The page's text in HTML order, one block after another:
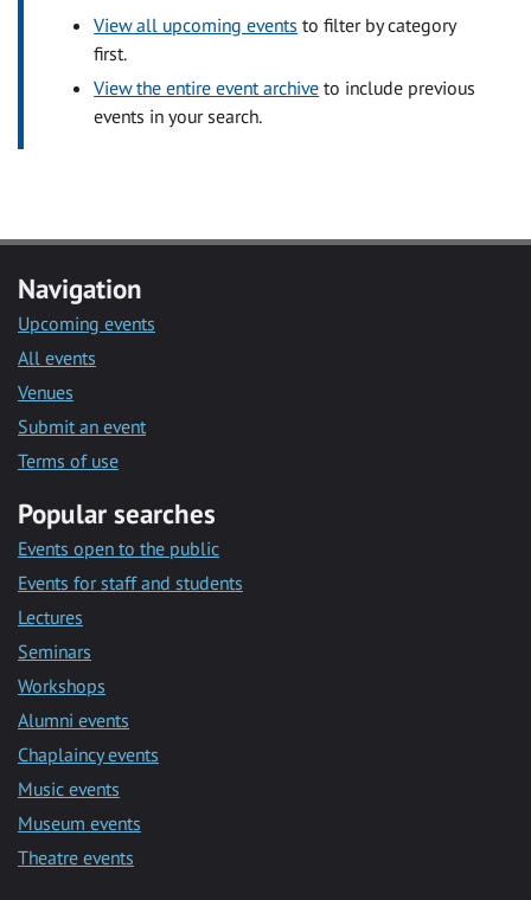
View all upcoming events to filter by category
first.
View the entire event archive to include previous
events in your search.
Navigation
Upcoming events
All events
Venues
Submit an event
Terms of use
Popular searches
Events open to the public
Events for staff and students
Lectures
Seminars
Workshops
Alumni events
Chaplaincy events
Music events
Museum events
Theatre events